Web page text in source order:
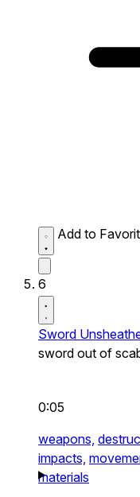
Add to
6
Sword
sword out of
0:05
weapons,
impacts,
materials